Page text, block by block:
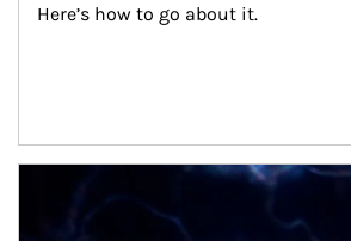
Here’s how to go about it.